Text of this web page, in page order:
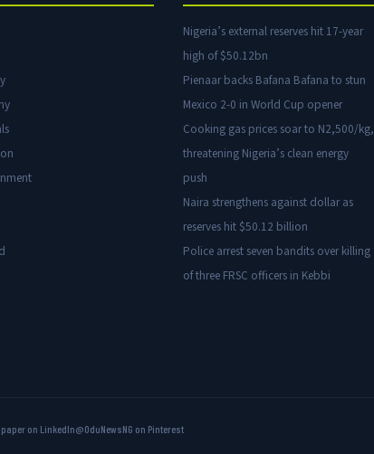
Nigeria’s external reserves hit 17-year
high of $50.12bn
Pienaar backs Bafana Bafana to stun
Mexico 2-0 in World Cup opener
Cooking gas prices soar to N2,500/kg,
threatening Nigeria’s clean energy
push
Naira strengthens against dollar as
reserves hit $50.12 billion
Police arrest seven bandits over killing
of three FRSC officers in Kebbi
on LinkedIn@OduNewsNG on Pinterest